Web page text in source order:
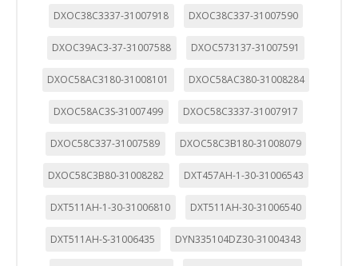
DXOC38C3337-31007918 DXOC38C337-31007590
DXOC39AC3-37-31007588 DXOC573137-31007591
DXOC58AC3180-31008101 DXOC58AC380-31008284
DXOC58AC3S-31007499 DXOC58C3337-31007917
DXOC58C337-31007589 DXOC58C3B180-31008079
DXOC58C3B80-31008282 DXT457AH-1-30-31006543
DXT511AH-1-30-31006810 DXT511AH-30-31006540
DXT511AH-S-31006435 DYN335104DZ30-31004343